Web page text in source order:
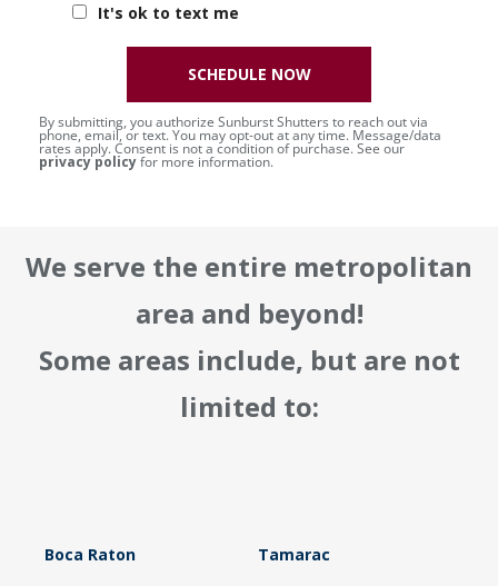
It's ok to text me
By submitting, you authorize Sunburst Shutters to reach out via
phone, email, or text. You may opt-out at any time. Message/data
rates apply. Consent is not a condition of purchase. See our
privacy policyfor more information.
SCHEDULE NOW
We serve the entire metropolitan
area and beyond!
Some areas include, but are not
limited to:
Boca Raton Tamarac